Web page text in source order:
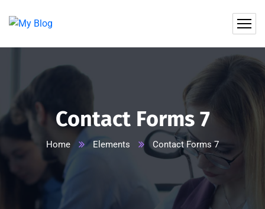
Contact Forms 7
Home Elements Contact Forms 7